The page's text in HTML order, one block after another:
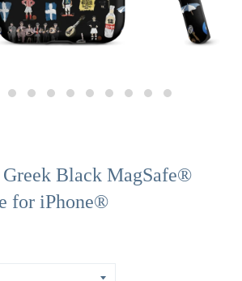
Greek Black MagSafe®
for iPhone®